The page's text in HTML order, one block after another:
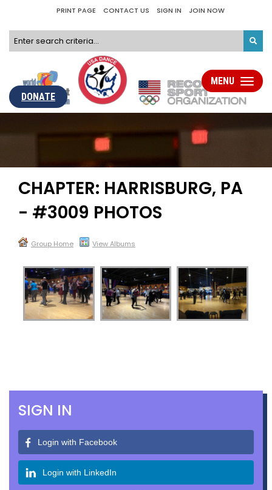
PRINT PAGE CONTACT US SIGN IN JOIN NOW
DONATE
Toggle
MENU
CHAPTER: HARRISBURG, PA
- #3009 PHOTOS
Group Home View Albums
SIGN IN
Login with Facebook
Login with LinkedIn